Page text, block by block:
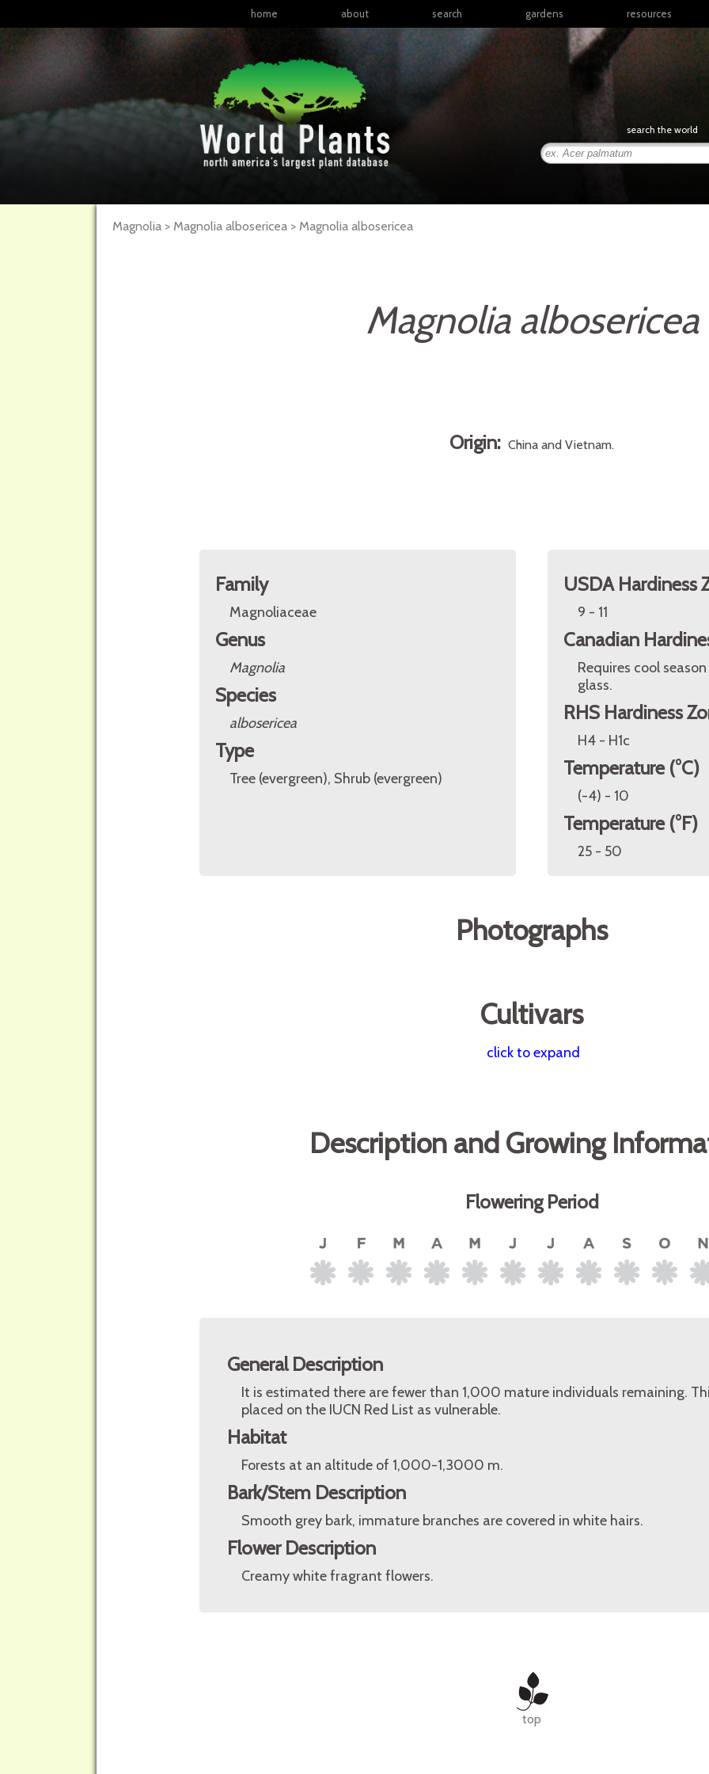
home about search gardens
North America
Latin America & the
resources
articles
books
presentations
search the world
Magnolia > Magnolia albosericea > Magnolia albosericea
Magnolia albosericea
Origin: China and Vietnam.
Family
Magnoliaceae
Genus
Magnolia
Species
albosericea
Type
Tree (evergreen), Shrub (evergreen)
USDA Hardiness
9 - 11
Canadian
Requires cool
glass.
RHS Hardiness
H4 - H1c
Temperature (°C)
(-4) - 10
Temperature (°F)
25 - 50
Photographs
Cultivars
click to expand
Description and Growing
Flowering Period
General Description
It is estimated there are fewer than 1,000 mature individuals remaining.
placed on the IUCN Red List as vulnerable.
Habitat
Forests at an altitude of 1,000-1,3000 m.
Bark/Stem Description
Smooth grey bark, immature branches are covered in white hairs.
Flower Description
Creamy white fragrant flowers.
top